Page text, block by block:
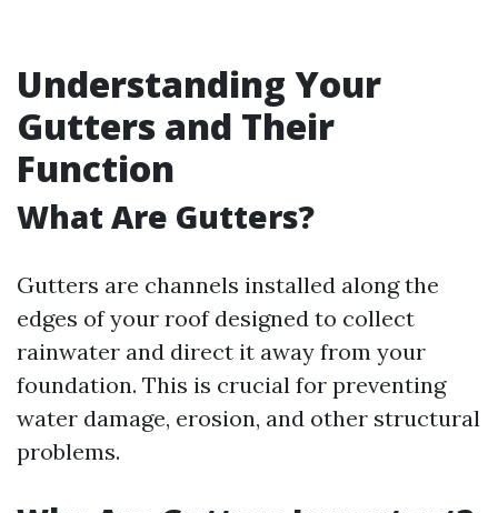
Understanding Your
Gutters and Their
Function
What Are Gutters?
Gutters are channels installed along the
edges of your roof designed to collect
rainwater and direct it away from your
foundation. This is crucial for preventing
water damage, erosion, and other structural
problems.